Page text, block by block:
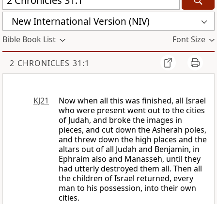
New International Version (NIV)
Bible Book List Font Size
2 CHRONICLES 31:1
KJ21
Now when all this was finished, all Israel
who were present went out to the cities
of Judah, and broke the images in
pieces, and cut down the Asherah poles,
and threw down the high places and the
altars out of all Judah and Benjamin, in
Ephraim also and Manasseh, until they
had utterly destroyed them all. Then all
the children of Israel returned, every
man to his possession, into their own
cities.